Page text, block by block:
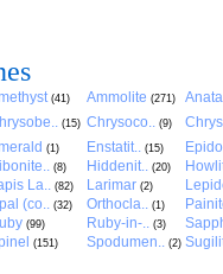
(41) Ammolite (271)
(15) Chrysoco.. (9)
(1) Enstatit.. (15)
(8) Hiddenit.. (20)
La.. (82) Larimar (2)
(co.. (32) Orthocla.. (1)
(99) Ruby-in-.. (3)
(151) Spodumen.. (2)